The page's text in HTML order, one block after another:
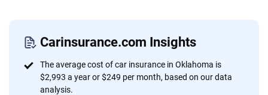
Carinsurance.com Insights
The average cost of car insurance in Oklahoma is
$2,993 a year or $249 per month, based on our data
analysis.
Why trust CarInsurance.com?
At CarInsurance.com, our mission is simple: to make car